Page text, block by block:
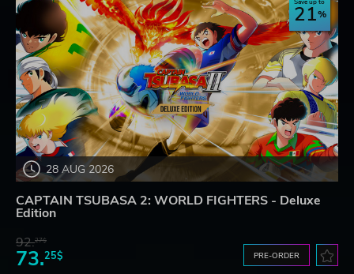
28 AUG 2026
21
CAPTAIN TSUBASA 2: WORLD FIGHTERS - Deluxe
Edition
92.27$
73.25$ PRE-ORDER